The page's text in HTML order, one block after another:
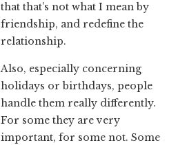
that that’s not what I mean by
friendship, and redefine the
relationship.
Also, especially concerning
holidays or birthdays, people
handle them really differently.
For some they are very
important, for some not. Some